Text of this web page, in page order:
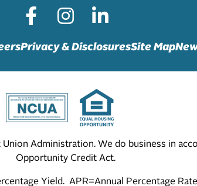
Privacy & DisclosuresSite Map
Administration. We do business in
Opportunity Credit Act.
Yield. APR=Annual Percentage